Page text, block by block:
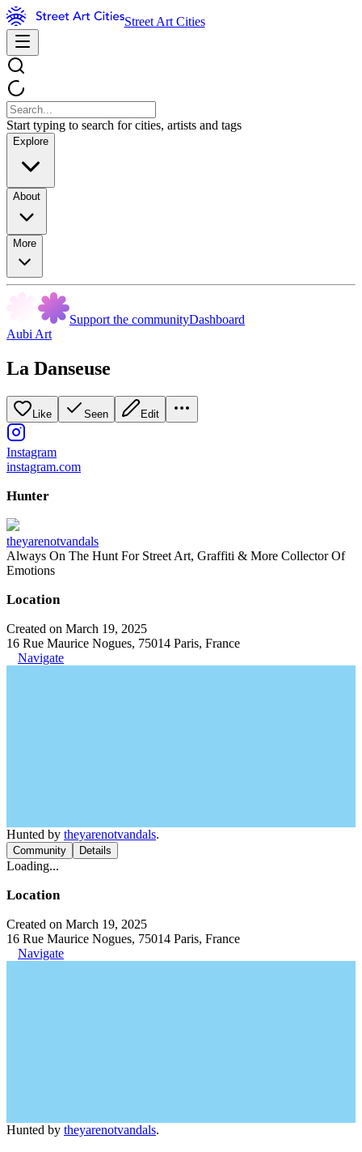
Street Art Cities
Start typing to search for cities, artists and tags
Explore
About
More
Support the communityDashboard
Aubi Art
La Danseuse
Like Seen Edit
Instagram
instagram.com
Hunter
theyarenotvandals
Always On The Hunt For Street Art, Graffiti & More Collector Of
Emotions
Location
Created on March 19, 2025
16 Rue Maurice Nogues, 75014 Paris, France
Navigate
Hunted by theyarenotvandals.
Community Details
Loading...
Location
Created on March 19, 2025
16 Rue Maurice Nogues, 75014 Paris, France
Navigate
Hunted by theyarenotvandals.